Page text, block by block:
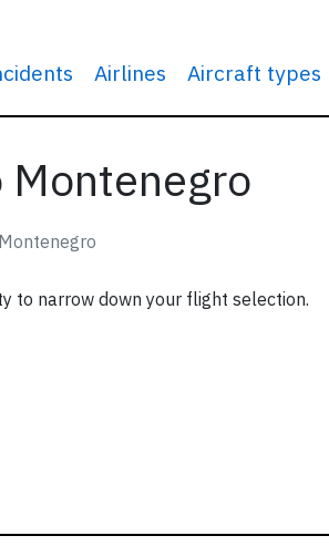
Airlines Aircraft types
Montenegro
to narrow down your flight selection.